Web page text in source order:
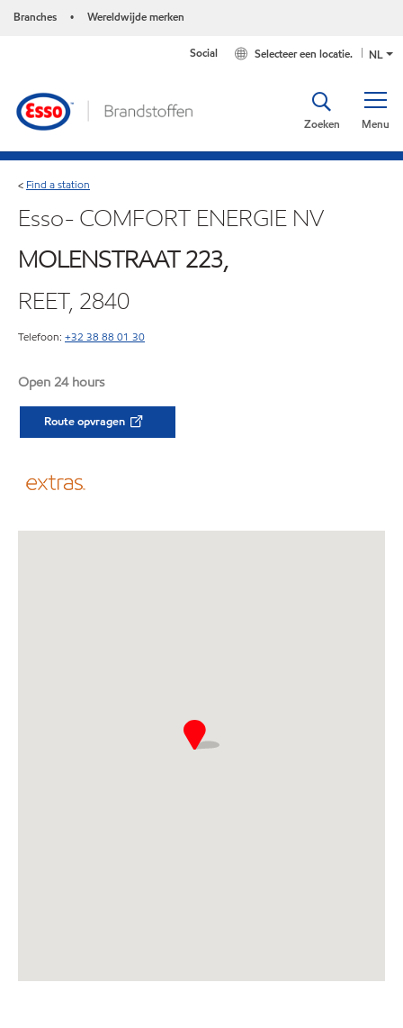
Branches • Wereldwijde merken
NL
Selecteer een locatie.
Social
Menu
Zoeken
< Find a station
Esso- COMFORT ENERGIE NV
MOLENSTRAAT 223,
REET, 2840
Telefoon: +32 38 88 01 30
Open 24 hours
Route opvragen